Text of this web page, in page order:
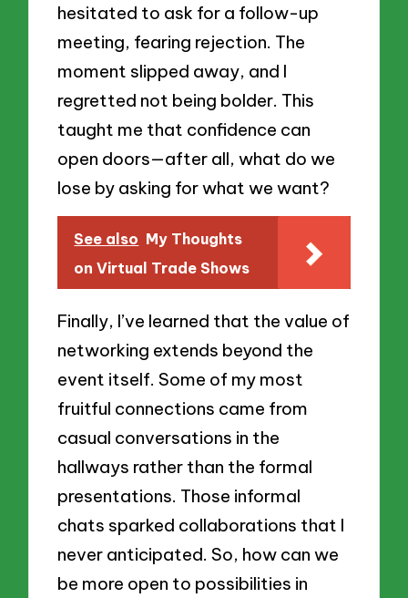
hesitated to ask for a follow-up
meeting, fearing rejection. The
moment slipped away, and I
regretted not being bolder. This
taught me that confidence can
open doors—after all, what do we
lose by asking for what we want?
See also My Thoughts
on Virtual Trade Shows
Finally, I’ve learned that the value of
networking extends beyond the
event itself. Some of my most
fruitful connections came from
casual conversations in the
hallways rather than the formal
presentations. Those informal
chats sparked collaborations that I
never anticipated. So, how can we
be more open to possibilities in